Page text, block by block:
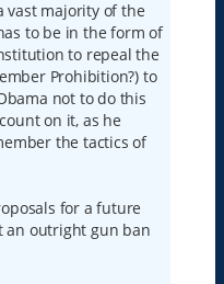
vast majority of the
to be in the form of
to repeal the
Prohibition?) to
not to do this
on it, as he
the tactics of
for a future
an outright gun ban